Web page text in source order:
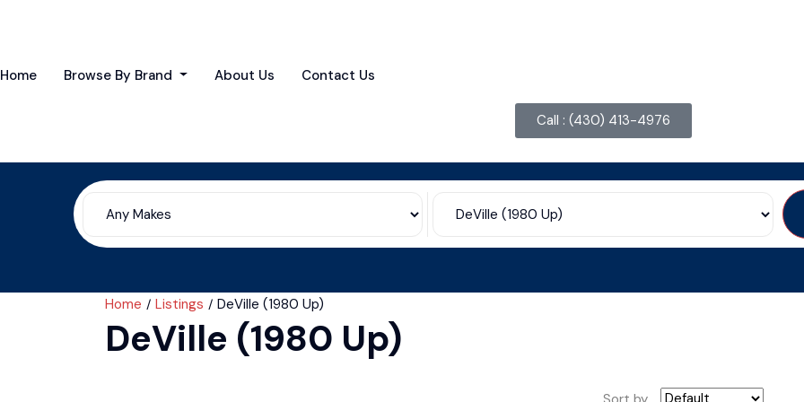
Home Browse By Brand About Us Contact Us
Call : ‪(430) 413-4976‬
Home Listings DeVille (1980 Up)
DeVille (1980 Up)